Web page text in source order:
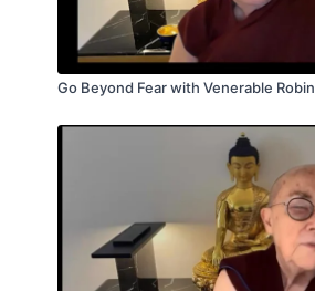
Go Beyond Fear with Venerable